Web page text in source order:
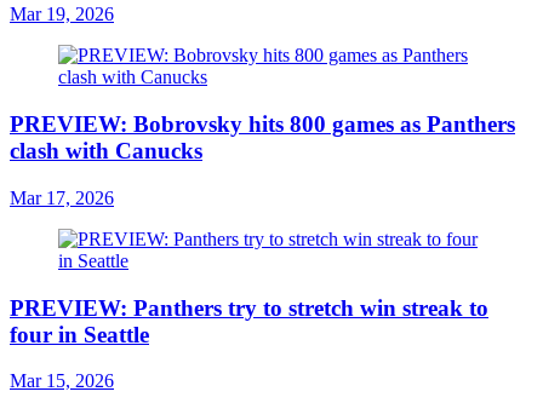
Mar 19, 2026
PREVIEW: Bobrovsky hits 800 games as Panthers
clash with Canucks
Mar 17, 2026
PREVIEW: Panthers try to stretch win streak to
four in Seattle
Mar 15, 2026